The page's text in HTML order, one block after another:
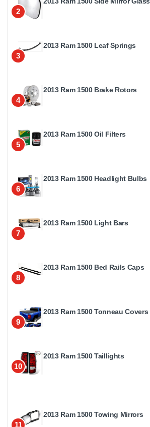
2
3
2013 Ram 1500 Leaf Springs
4
2013 Ram 1500 Brake Rotors
5
2013 Ram 1500 Oil Filters
6
2013 Ram 1500 Headlight Bulbs
7
2013 Ram 1500 Light Bars
8
2013 Ram 1500 Bed Rails Caps
9
2013 Ram 1500 Tonneau Covers
10
2013 Ram 1500 Taillights
11
2013 Ram 1500 Towing Mirrors